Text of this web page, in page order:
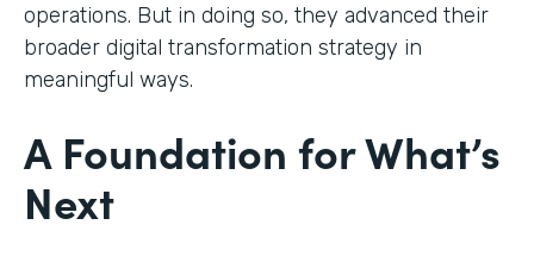
operations. But in doing so, they advanced their
broader digital transformation strategy in
meaningful ways.
A Foundation for What’s
Next